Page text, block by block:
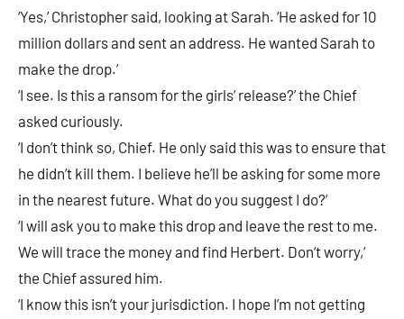
‘Yes,’ Christopher said, looking at Sarah. ‘He asked for 10
million dollars and sent an address. He wanted Sarah to
make the drop.’
‘I see. Is this a ransom for the girls’ release?’ the Chief
asked curiously.
‘I don’t think so, Chief. He only said this was to ensure that
he didn’t kill them. I believe he’ll be asking for some more
in the nearest future. What do you suggest I do?’
‘I will ask you to make this drop and leave the rest to me.
We will trace the money and find Herbert. Don’t worry,’
the Chief assured him.
‘I know this isn’t your jurisdiction. I hope I’m not getting